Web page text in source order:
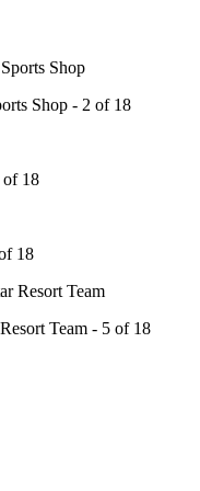
Shop - 2 of 18
of 18
18
Team - 5 of 18